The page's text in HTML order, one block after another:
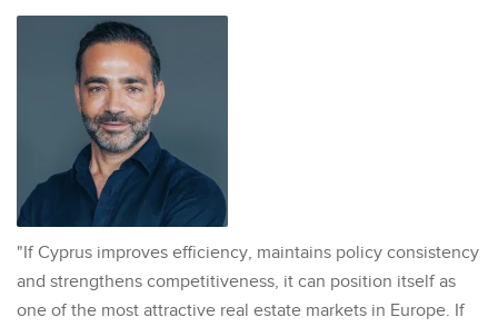
"If Cyprus improves efficiency, maintains policy consistency
and strengthens competitiveness, it can position itself as
one of the most attractive real estate markets in Europe. If